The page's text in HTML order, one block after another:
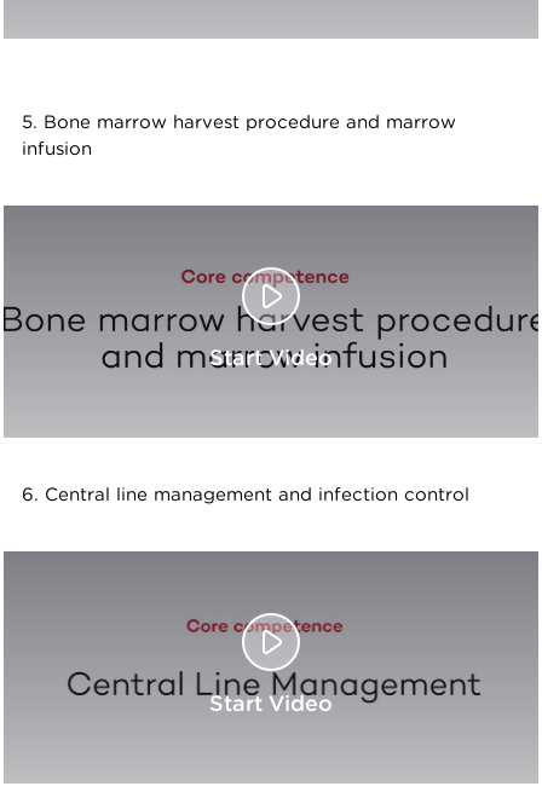
5. Bone marrow harvest procedure and marrow
infusion
Start Video
6. Central line management and infection control
Start Video